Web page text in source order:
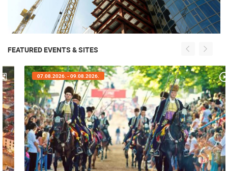
FEATURED EVENTS & SITES
07.08.2026. - 09.08.2026.